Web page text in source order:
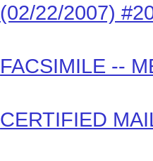
(02/22/2007)
FACSIMILE --
CERTIFIED